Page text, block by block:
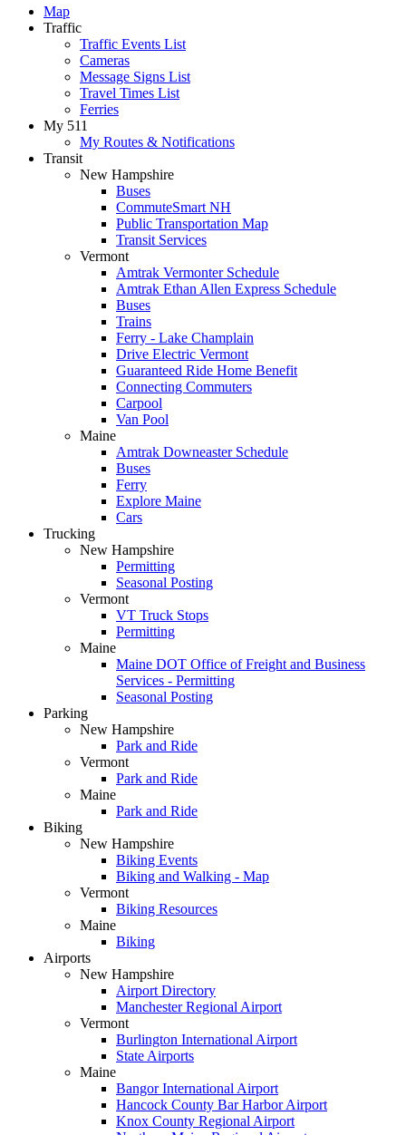
Map
Traffic
Traffic Events List
Cameras
Message Signs List
Travel Times List
Ferries
My 511
My Routes & Notifications
Transit
New Hampshire
Buses
CommuteSmart NH
Public Transportation Map
Transit Services
Vermont
Amtrak Vermonter Schedule
Amtrak Ethan Allen Express Schedule
Buses
Trains
Ferry - Lake Champlain
Drive Electric Vermont
Guaranteed Ride Home Benefit
Connecting Commuters
Carpool
Van Pool
Maine
Amtrak Downeaster Schedule
Buses
Ferry
Explore Maine
Cars
Trucking
New Hampshire
Permitting
Seasonal Posting
Vermont
VT Truck Stops
Permitting
Maine
Maine DOT Office of Freight and Business
Services - Permitting
Seasonal Posting
Parking
New Hampshire
Park and Ride
Vermont
Park and Ride
Maine
Park and Ride
Biking
New Hampshire
Biking Events
Biking and Walking - Map
Vermont
Biking Resources
Maine
Biking
Airports
New Hampshire
Airport Directory
Manchester Regional Airport
Vermont
Burlington International Airport
State Airports
Maine
Bangor International Airport
Hancock County Bar Harbor Airport
Knox County Regional Airport